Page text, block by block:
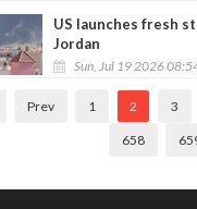
US launches fresh
Jordan
Sun, Jul 19 2026
Prev 1 2 3
658